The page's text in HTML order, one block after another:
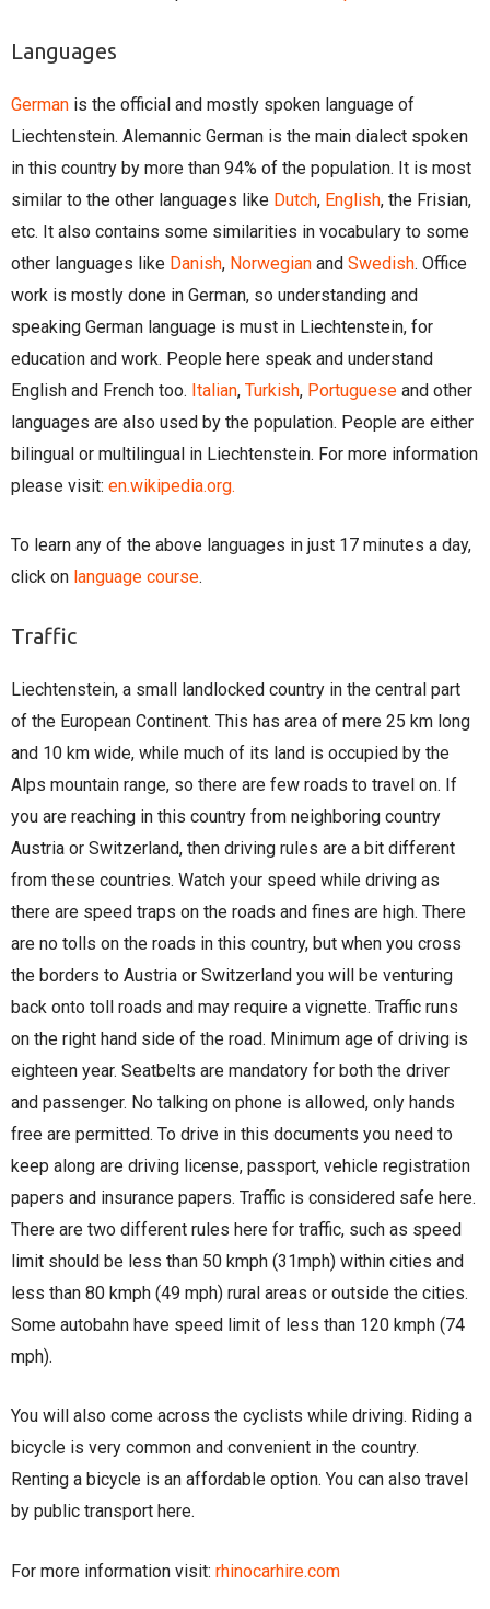
Languages
German is the official and mostly spoken language of
Liechtenstein. Alemannic German is the main dialect spoken
in this country by more than 94% of the population. It is most
similar to the other languages like Dutch, English, the Frisian,
etc. It also contains some similarities in vocabulary to some
other languages like Danish, Norwegian and Swedish. Office
work is mostly done in German, so understanding and
speaking German language is must in Liechtenstein, for
education and work. People here speak and understand
English and French too. Italian, Turkish, Portuguese and other
languages are also used by the population. People are either
bilingual or multilingual in Liechtenstein. For more information
please visit: en.wikipedia.org.
To learn any of the above languages in just 17 minutes a day,
click on language course.
Traffic
Liechtenstein, a small landlocked country in the central part
of the European Continent. This has area of mere 25 km long
and 10 km wide, while much of its land is occupied by the
Alps mountain range, so there are few roads to travel on. If
you are reaching in this country from neighboring country
Austria or Switzerland, then driving rules are a bit different
from these countries. Watch your speed while driving as
there are speed traps on the roads and fines are high. There
are no tolls on the roads in this country, but when you cross
the borders to Austria or Switzerland you will be venturing
back onto toll roads and may require a vignette. Traffic runs
on the right hand side of the road. Minimum age of driving is
eighteen year. Seatbelts are mandatory for both the driver
and passenger. No talking on phone is allowed, only hands
free are permitted. To drive in this documents you need to
keep along are driving license, passport, vehicle registration
papers and insurance papers. Traffic is considered safe here.
There are two different rules here for traffic, such as speed
limit should be less than 50 kmph (31mph) within cities and
less than 80 kmph (49 mph) rural areas or outside the cities.
Some autobahn have speed limit of less than 120 kmph (74
mph).
You will also come across the cyclists while driving. Riding a
bicycle is very common and convenient in the country.
Renting a bicycle is an affordable option. You can also travel
by public transport here.
For more information visit: rhinocarhire.com